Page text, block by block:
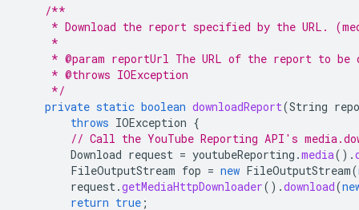
/**
* Download the report specified by the URL.
     *
* @param reportUrl The URL of the report to be
     * @throws IOException
     */
private static boolean downloadReport(String
throws IOException {
// Call the YouTube Reporting API's
Download request = youtubeReporting .media().
FileOutputStream fop = new FileOutputStream(
request.getMediaHttpDownloader().download(
return true ;